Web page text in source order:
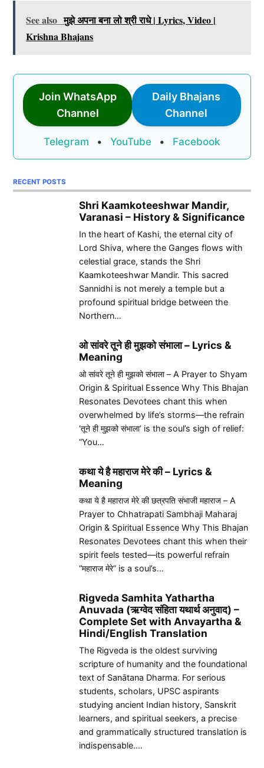
See also मुझे अपना बना लो श्री राधे | Lyrics, Video |
Krishna Bhajans
Join WhatsApp
Channel
Daily Bhajans
Channel
Telegram • YouTube • Facebook
RECENT POSTS
Shri Kaamkoteeshwar Mandir,
Varanasi – History & Significance
In the heart of Kashi, the eternal city of
Lord Shiva, where the Ganges flows with
celestial grace, stands the Shri
Kaamkoteeshwar Mandir. This sacred
Sannidhi is not merely a temple but a
profound spiritual bridge between the
Northern…
ओ सांवरे तूने ही मुझको संभाला – Lyrics &
Meaning
ओ सांवरे तूने ही मुझको संभाला – A Prayer to Shyam
Origin & Spiritual Essence Why This Bhajan
Resonates Devotees chant this when
overwhelmed by life’s storms—the refrain
‘तूने ही मुझको संभाला’ is the soul’s sigh of relief:
“You…
कथा ये है महाराज मेरे की – Lyrics &
Meaning
कथा ये है महाराज मेरे की छत्रपति संभाजी महाराज – A
Prayer to Chhatrapati Sambhaji Maharaj
Origin & Spiritual Essence Why This Bhajan
Resonates Devotees chant this when their
spirit feels tested—its powerful refrain
“महाराज मेरे” is a soul’s…
Rigveda Samhita Yathartha
Anuvada (ऋग्वेद संहिता यथार्थ अनुवाद) –
Complete Set with Anvayartha &
Hindi/English Translation
The Rigveda is the oldest surviving
scripture of humanity and the foundational
text of Sanātana Dharma. For serious
students, scholars, UPSC aspirants
studying ancient Indian history, Sanskrit
learners, and spiritual seekers, a precise
and grammatically structured translation is
indispensable.…